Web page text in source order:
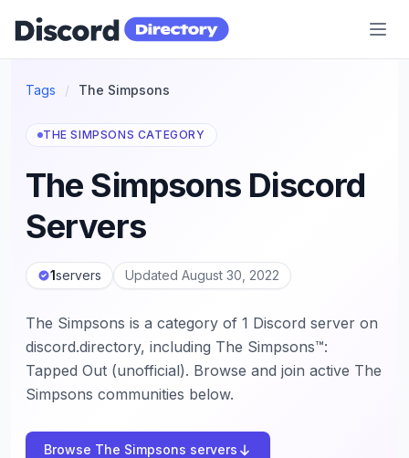
Discord Directory
Tags / The Simpsons
THE SIMPSONS CATEGORY
The Simpsons Discord
Servers
1servers Updated August 30, 2022
The Simpsons is a category of 1 Discord server on
discord.directory, including The Simpsons™:
Tapped Out (unofficial). Browse and join active The
Simpsons communities below.
Browse The Simpsons servers